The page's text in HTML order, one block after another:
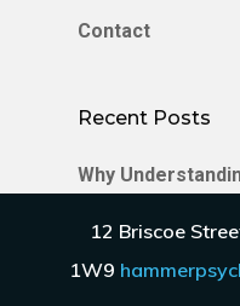
12 Briscoe
1W9
Contact
Recent Posts
Why
Enmeshment in